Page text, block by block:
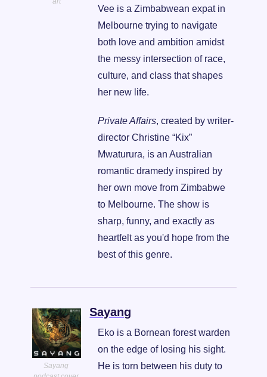
Vee is a Zimbabwean expat in
Melbourne trying to navigate
both love and ambition amidst
the messy intersection of race,
culture, and class that shapes
her new life.
Private Affairs, created by writer-
director Christine “Kix”
Mwaturura, is an Australian
romantic dramedy inspired by
her own move from Zimbabwe
to Melbourne. The show is
sharp, funny, and exactly as
heartfelt as you'd hope from the
best of this genre.
Sayang
Sayang
Eko is a Bornean forest warden
on the edge of losing his sight.
He is torn between his duty to